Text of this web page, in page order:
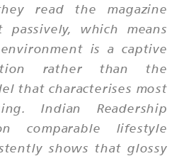
read the magazine
passively, which means
is a captive
rather than the
that characterises most
Indian Readership
comparable lifestyle
shows that glossy